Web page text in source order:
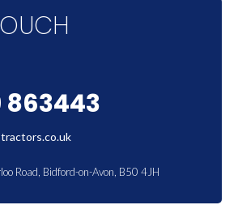
863443
Road, Bidford-on-Avon, B50 4JH